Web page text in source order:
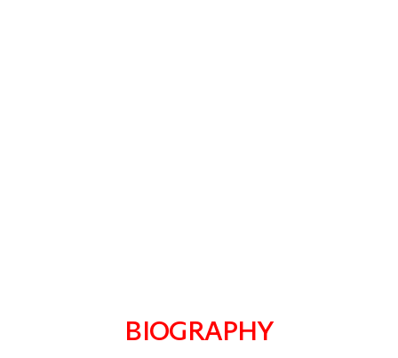
BIOGRAPHY